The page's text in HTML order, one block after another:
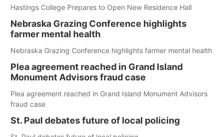
Hastings College Prepares to Open New Residence Hall
Nebraska Grazing Conference highlights
farmer mental health
Nebraska Grazing Conference highlights farmer mental health
Plea agreement reached in Grand Island
Monument Advisors fraud case
Plea agreement reached in Grand Island Monument Advisors
fraud case
St. Paul debates future of local policing